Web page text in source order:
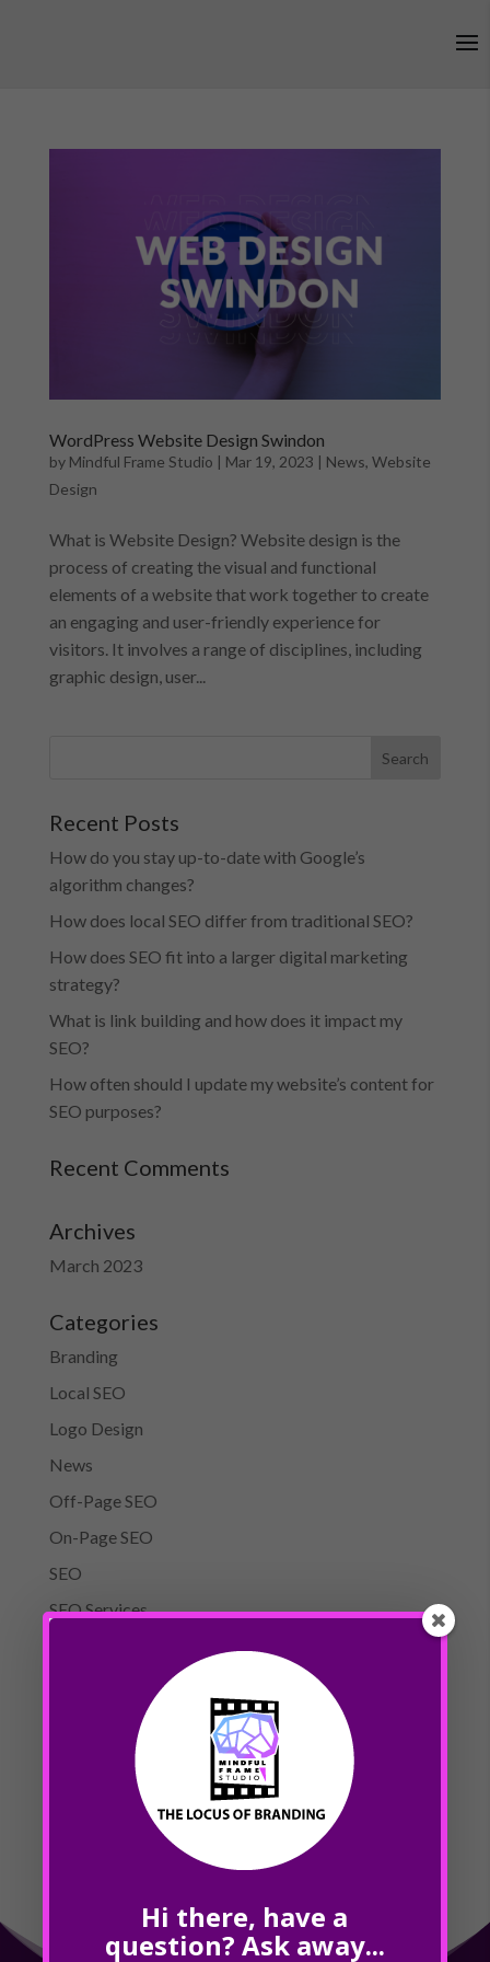
WordPress Website Design Swindon
by Mindful Frame Studio | Mar 19, 2023 | News, Website
Design
What is Website Design? Website design is the
process of creating the visual and functional
elements of a website that work together to create
an engaging and user-friendly experience for
visitors. It involves a range of disciplines, including
graphic design, user...
Recent Posts
How do you stay up-to-date with Google’s
algorithm changes?
How does local SEO differ from traditional SEO?
How does SEO fit into a larger digital marketing
strategy?
What is link building and how does it impact my
SEO?
How often should I update my website’s content for
SEO purposes?
Recent Comments
Archives
March 2023
Categories
Branding
Local SEO
Logo Design
News
Off-Page SEO
On-Page SEO
SEO
SEO Services
Entries feed
Comments feed
Hi there, have a
question? Ask away...